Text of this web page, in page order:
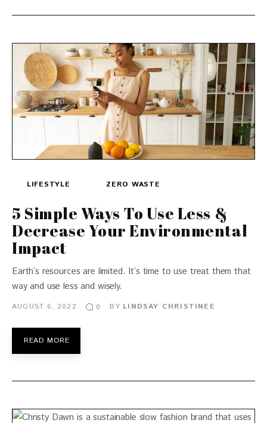
LIFESTYLE ZERO WASTE
5 Simple Ways To Use Less &
Decrease Your Environmental
Impact
Earth’s resources are limited. It’s time to use treat them that
way and use less and wisely.
AUGUST 6, 2022 0 BY LINDSAY CHRISTINEE
READ MORE